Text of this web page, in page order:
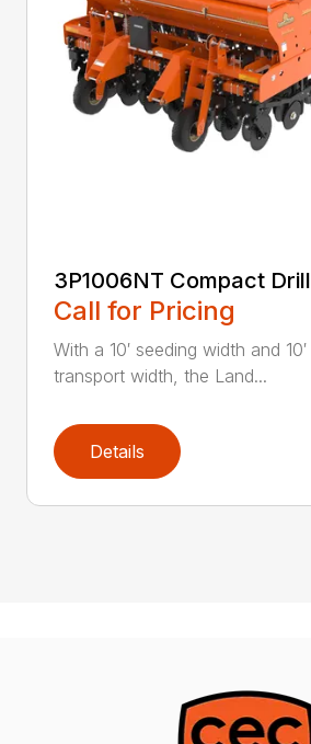
3P1006NT Compact Drill
Call for Pricing
With a 10′ seeding width and 10′
transport width, the Land...
Details